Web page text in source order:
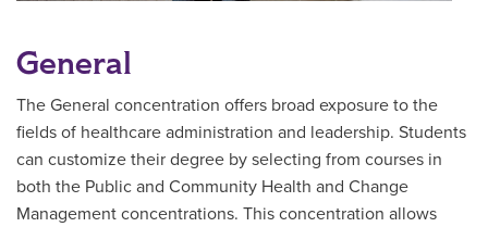
General
The General concentration offers broad exposure to the
fields of healthcare administration and leadership. Students
can customize their degree by selecting from courses in
both the Public and Community Health and Change
Management concentrations. This concentration allows